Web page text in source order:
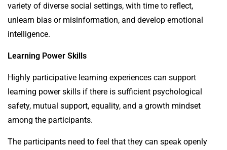
variety of diverse social settings, with time to reflect,
unlearn bias or misinformation, and develop emotional
intelligence.
Learning Power Skills
Highly participative learning experiences can support
learning power skills if there is sufficient psychological
safety, mutual support, equality, and a growth mindset
among the participants.
The participants need to feel that they can speak openly